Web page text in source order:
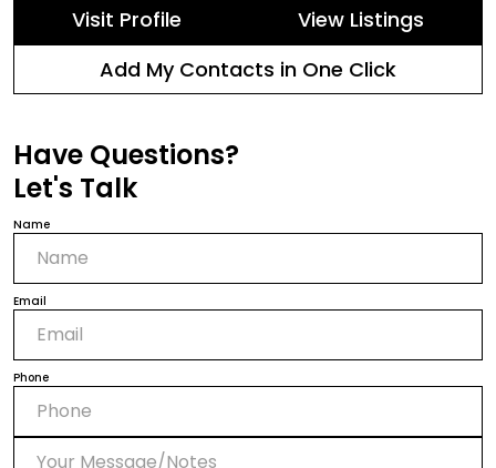
Visit Profile
View Listings
Add My Contacts in One Click
Have Questions?
Let's Talk
Name
Email
Phone